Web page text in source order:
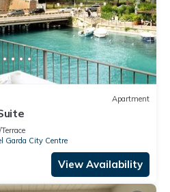
Apartment
Garda City Centre
View Availability